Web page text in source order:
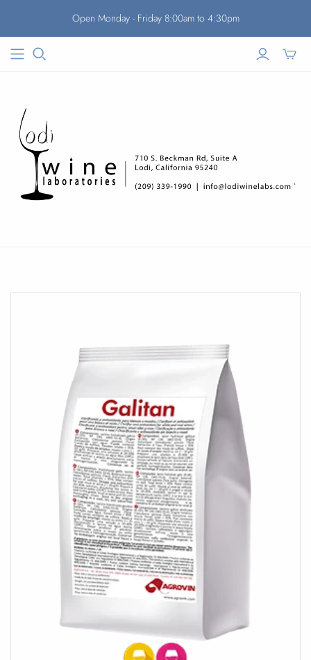
Open Monday - Friday 8:00am to 4:30pm